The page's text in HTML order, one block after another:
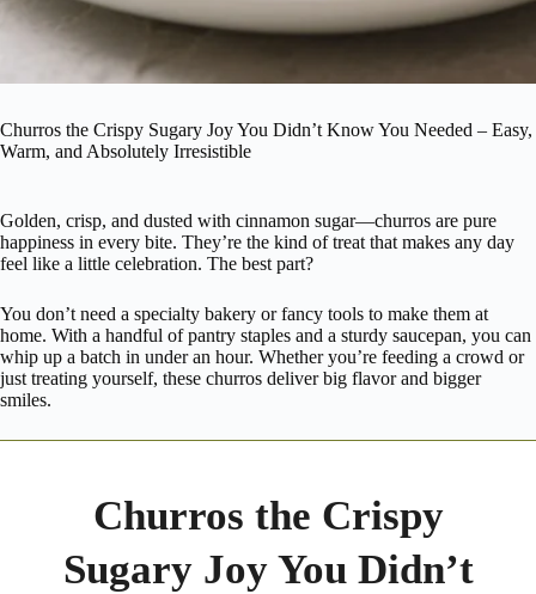
Churros the Crispy Sugary Joy You Didn’t Know You Needed – Easy,
Warm, and Absolutely Irresistible
Golden, crisp, and dusted with cinnamon sugar—churros are pure
happiness in every bite. They’re the kind of treat that makes any day
feel like a little celebration. The best part?
You don’t need a specialty bakery or fancy tools to make them at
home. With a handful of pantry staples and a sturdy saucepan, you can
whip up a batch in under an hour. Whether you’re feeding a crowd or
just treating yourself, these churros deliver big flavor and bigger
smiles.
Churros the Crispy
Sugary Joy You Didn’t